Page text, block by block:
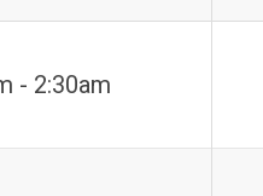
- 2:30am